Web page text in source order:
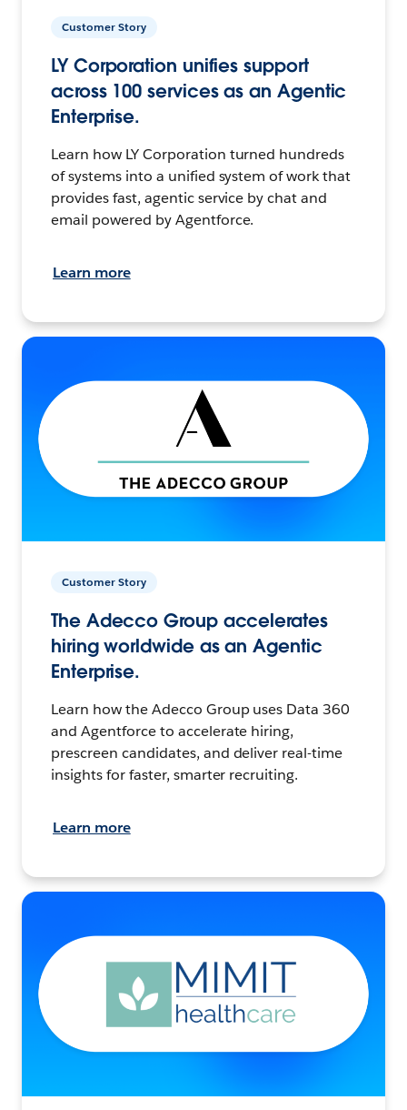
Customer Story
LY Corporation unifies support
across 100 services as an Agentic
Enterprise.
Learn how LY Corporation turned hundreds
of systems into a unified system of work that
provides fast, agentic service by chat and
email powered by Agentforce.
Learn more
Customer Story
The Adecco Group accelerates
hiring worldwide as an Agentic
Enterprise.
Learn how the Adecco Group uses Data 360
and Agentforce to accelerate hiring,
prescreen candidates, and deliver real-time
insights for faster, smarter recruiting.
Learn more